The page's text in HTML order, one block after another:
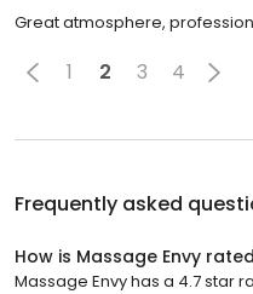
Great atmosphere,
1 2 3 4
Frequently asked
How is Massage Envy
Massage Envy has a 4.7 star